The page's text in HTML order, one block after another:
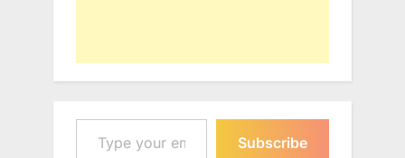
Type your email…
Subscribe